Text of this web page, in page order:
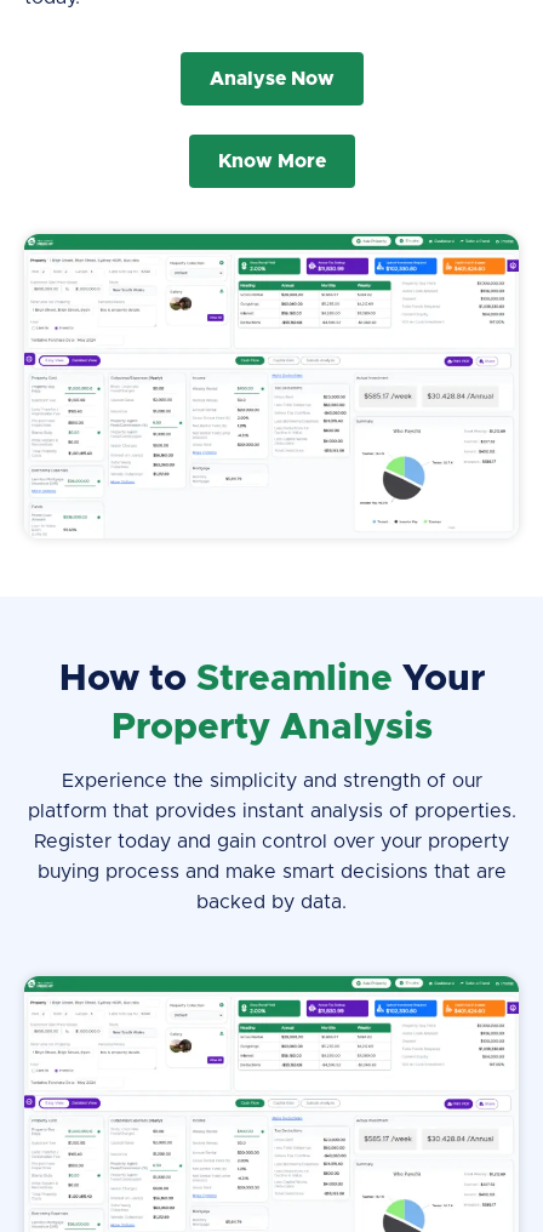
Analyse Now
Know More
How to Streamline Your
Property Analysis
Experience the simplicity and strength of our
platform that provides instant analysis of properties.
Register today and gain control over your property
buying process and make smart decisions that are
backed by data.